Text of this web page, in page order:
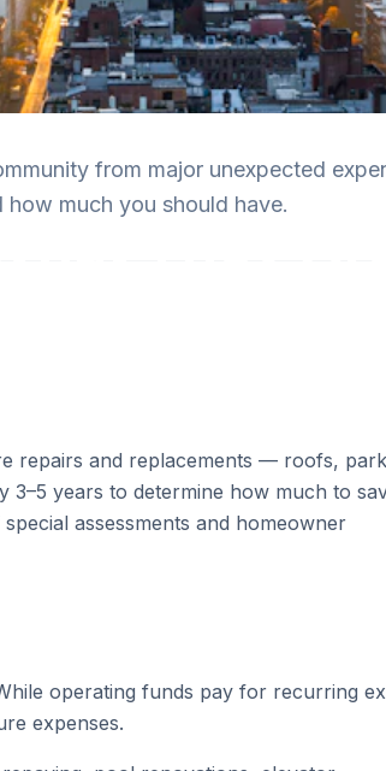
from major unexpected
much you should have.
repairs and replacements — roofs,
3–5 years to determine how much to
assessments and homeowner
operating funds pay for recurring
expenses.